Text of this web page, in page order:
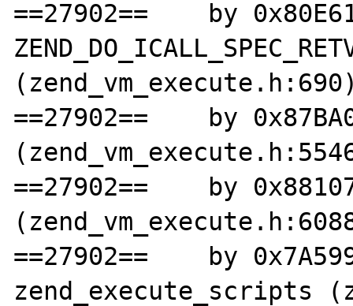
==27902==    by
==27902==    by
==27902==    by
==27902==    by
zend_execute_scripts